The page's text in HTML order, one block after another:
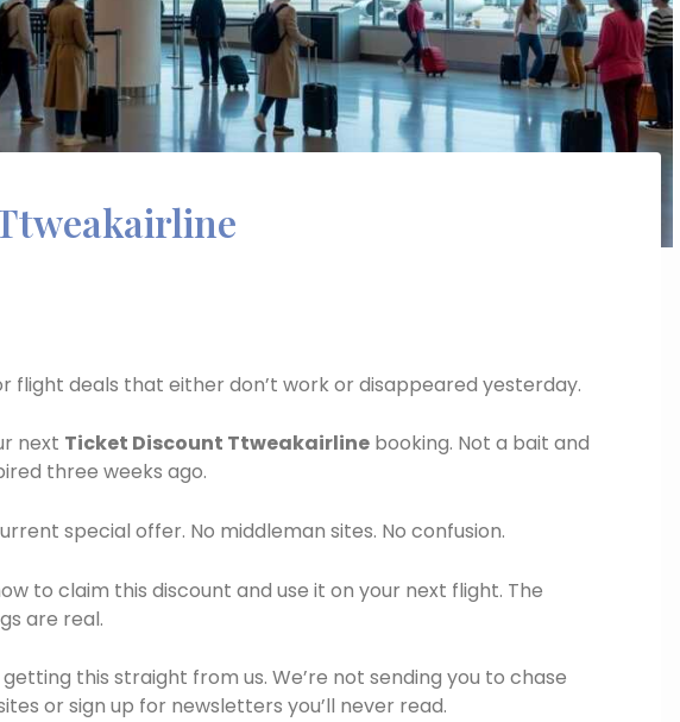
flight deals that either don’t work or disappeared yesterday.
next Ticket Discount Ttweakairline booking. Not a bait and
three weeks ago.
special offer. No middleman sites. No confusion.
to claim this discount and use it on your next flight. The
are real.
getting this straight from us. We’re not sending you to chase
or sign up for newsletters you’ll never read.